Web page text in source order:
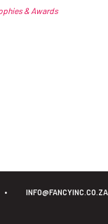
& Awards
• INFO@FANCYINC.CO.ZA